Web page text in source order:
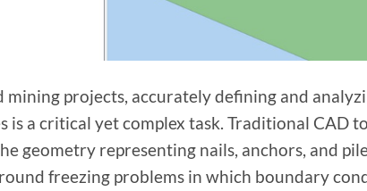
mining projects, accurately defining and
is a critical yet complex task. Traditional
geometry representing nails, anchors, and
freezing problems in which boundary